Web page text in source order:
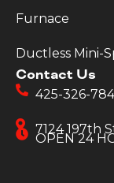
Furnace
Ductless Mini-
Contact Us
425-326-
7124 197th
OPEN 24